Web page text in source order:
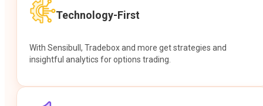
Technology-First
With Sensibull, Tradebox and more get strategies and
insightful analytics for options trading.